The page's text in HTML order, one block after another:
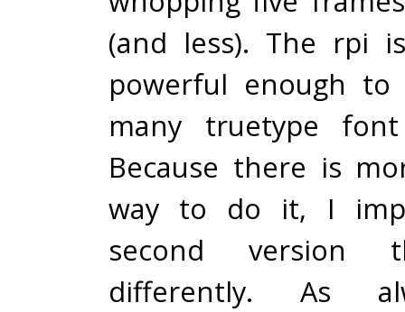
(and less). The rpi
powerful enough
many truetype font
Because there is
way to do it, I
second version
differently. As